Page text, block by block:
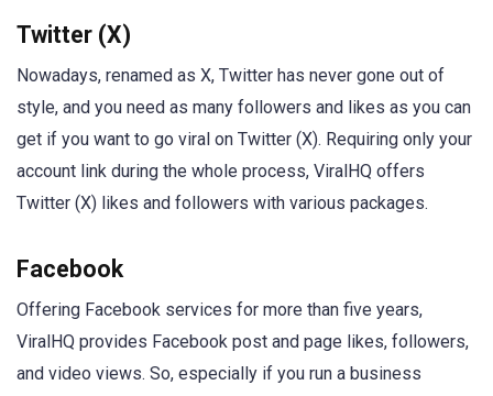
Twitter (X)
Nowadays, renamed as X, Twitter has never gone out of
style, and you need as many followers and likes as you can
get if you want to go viral on Twitter (X). Requiring only your
account link during the whole process, ViralHQ offers
Twitter (X) likes and followers with various packages.
Facebook
Offering Facebook services for more than five years,
ViralHQ provides Facebook post and page likes, followers,
and video views. So, especially if you run a business